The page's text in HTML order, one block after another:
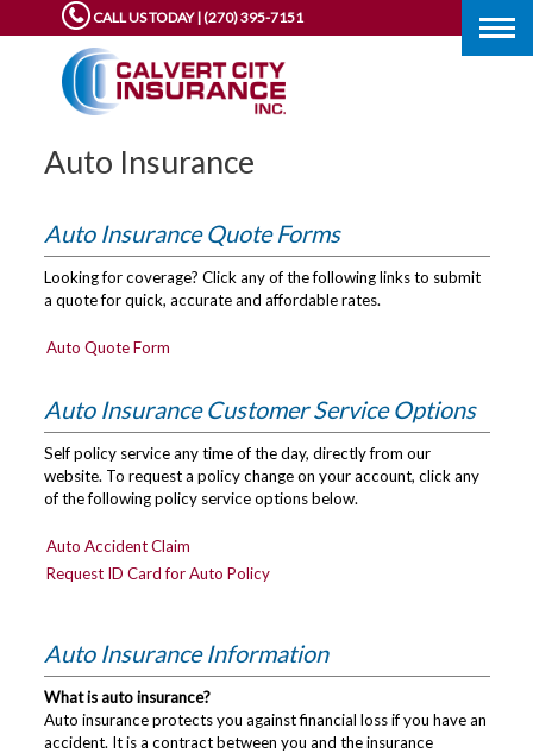
CALL US TODAY | (270) 395-7151
Auto Insurance
Auto Insurance Quote Forms
Looking for coverage? Click any of the following links to submit
a quote for quick, accurate and affordable rates.
Auto Quote Form
Auto Insurance Customer Service Options
Self policy service any time of the day, directly from our
website. To request a policy change on your account, click any
of the following policy service options below.
Auto Accident Claim
Request ID Card for Auto Policy
Auto Insurance Information
What is auto insurance?
Auto insurance protects you against financial loss if you have an
accident. It is a contract between you and the insurance